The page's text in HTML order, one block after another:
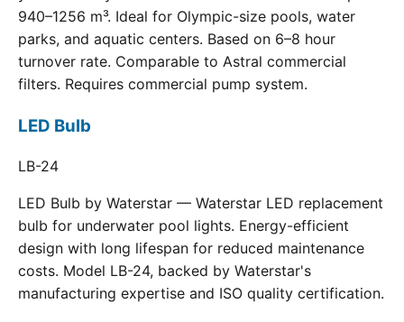
940–1256 m³. Ideal for Olympic-size pools, water
parks, and aquatic centers. Based on 6–8 hour
turnover rate. Comparable to Astral commercial
filters. Requires commercial pump system.
LED Bulb
LB-24
LED Bulb by Waterstar — Waterstar LED replacement
bulb for underwater pool lights. Energy-efficient
design with long lifespan for reduced maintenance
costs. Model LB-24, backed by Waterstar's
manufacturing expertise and ISO quality certification.